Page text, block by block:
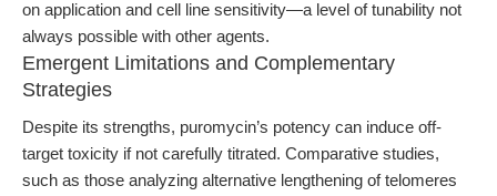
on application and cell line sensitivity—a level of tunability not
always possible with other agents.
Emergent Limitations and Complementary
Strategies
Despite its strengths, puromycin’s potency can induce off-
target toxicity if not carefully titrated. Comparative studies,
such as those analyzing alternative lengthening of telomeres